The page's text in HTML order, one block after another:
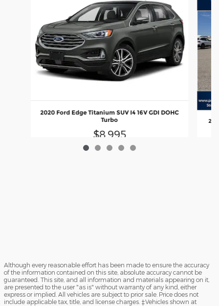
2020 Ford Edge Titanium SUV I4 16V GDI DOHC
Turbo
$8,995
Although every reasonable effort has been made to ensure the accuracy
of the information contained on this site, absolute accuracy cannot be
guaranteed. This site, and all information and materials appearing on it,
are presented to the user "as is" without warranty of any kind, either
express or implied. All vehicles are subject to prior sale. Price does not
include applicable tax, title, and license charges. ‡Vehicles shown at